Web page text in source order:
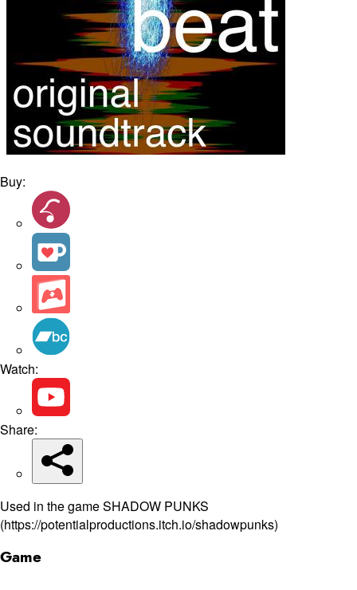
Buy:
Watch:
Share:
Used in the game SHADOW PUNKS
(https://potentialproductions.itch.io/shadowpunks)
Game